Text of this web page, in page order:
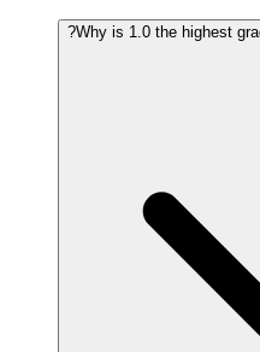
Why is 1.0 the highest